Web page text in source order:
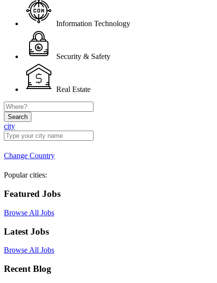
Information Technology
Security & Safety
Real Estate
Search
city
Change Country
Popular cities:
Featured Jobs
Browse All Jobs
Latest Jobs
Browse All Jobs
Recent Blog